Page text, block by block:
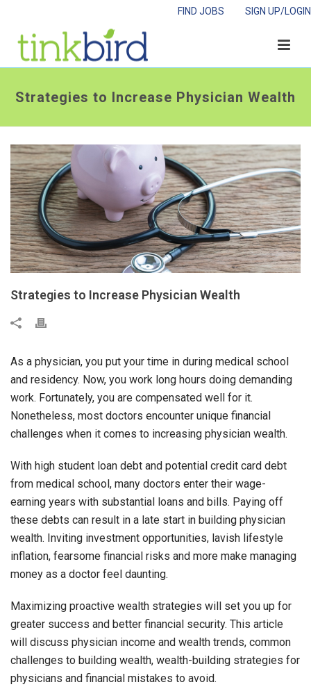
SIGN UP/LOGIN
FIND JOBS
Strategies to Increase Physician Wealth
Strategies to Increase Physician Wealth
As a physician, you put your time in during medical school
and residency. Now, you work long hours doing demanding
work. Fortunately, you are compensated well for it.
Nonetheless, most doctors encounter unique financial
challenges when it comes to increasing physician wealth.
With high student loan debt and potential credit card debt
from medical school, many doctors enter their wage-
earning years with substantial loans and bills. Paying off
these debts can result in a late start in building physician
wealth. Inviting investment opportunities, lavish lifestyle
inflation, fearsome financial risks and more make managing
money as a doctor feel daunting.
Maximizing proactive wealth strategies will set you up for
greater success and better financial security. This article
will discuss physician income and wealth trends, common
challenges to building wealth, wealth-building strategies for
physicians and financial mistakes to avoid.